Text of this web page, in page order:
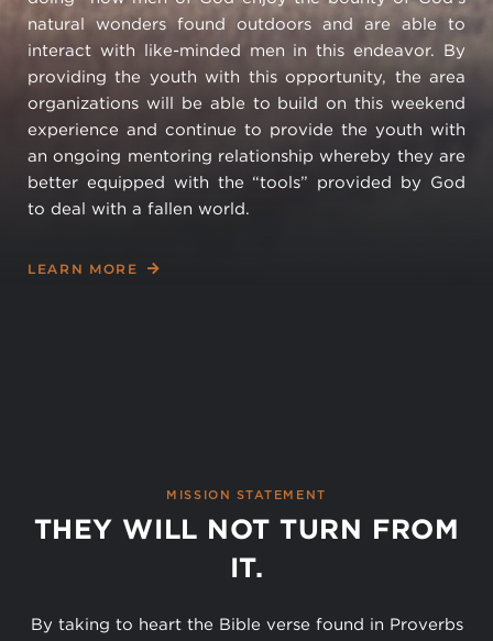
natural wonders found outdoors and are able to
interact with like-minded men in this endeavor. By
providing the youth with this opportunity, the area
organizations will be able to build on this weekend
experience and continue to provide the youth with
an ongoing mentoring relationship whereby they are
better equipped with the “tools” provided by God
to deal with a fallen world.
LEARN MORE
MISSION STATEMENT
THEY WILL NOT TURN FROM
IT.
By taking to heart the Bible verse found in Proverbs